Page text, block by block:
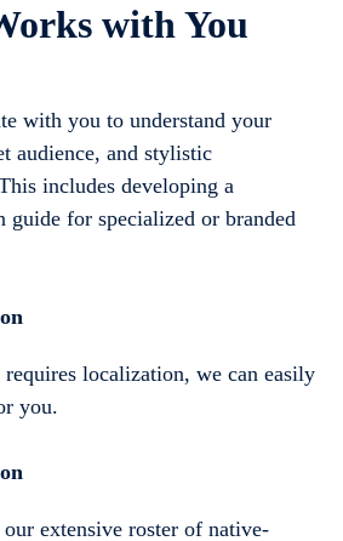
with You
with you to understand your
audience, and stylistic
includes developing a
guide for specialized or branded
localization, we can easily
you.
extensive roster of native-